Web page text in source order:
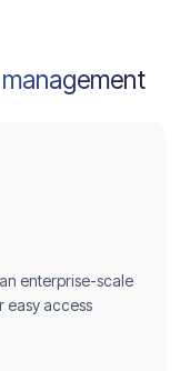
enterprise-scale
easy access